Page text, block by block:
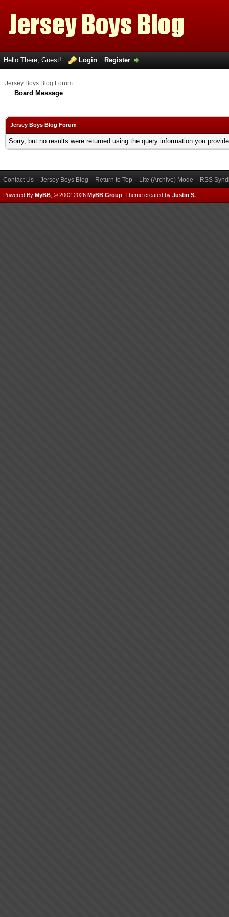
Hello There, Guest! Login Register
Jersey Boys Blog Forum
Board Message
Jersey Boys Blog Forum
Sorry, but no results were returned using the query information you
Contact Us Jersey Boys Blog Return to Top Lite (Archive) Mode RSS
Powered By MyBB , © 2002-2026 MyBB Group Theme created by Justin S.